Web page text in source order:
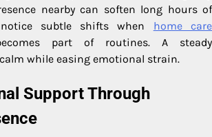
nearby can soften long hours of
notice subtle shifts when home care
part of routines. A steady
while easing emotional strain.
Support Through